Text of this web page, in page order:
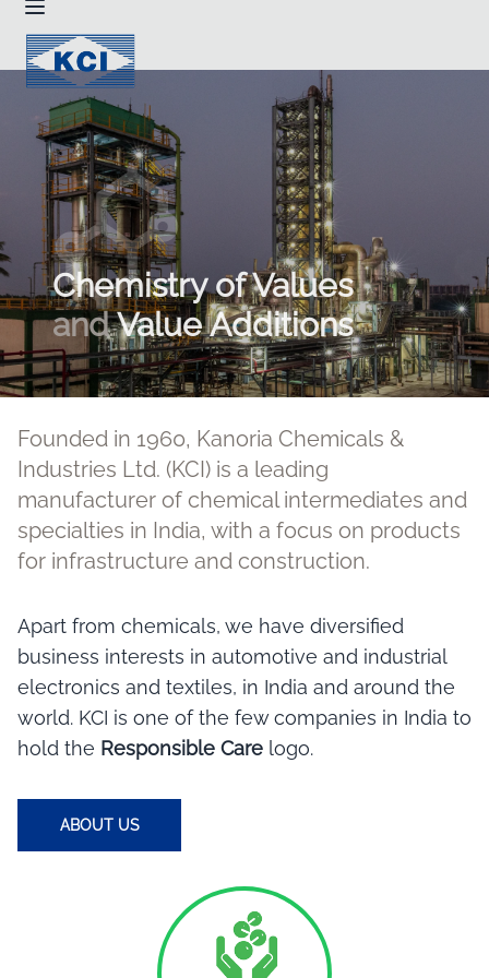
Chemistry of Values
andValue Additions
Founded in 1960, Kanoria Chemicals &
Industries Ltd. (KCI) is a leading
manufacturer of chemical intermediates and
specialties in India, with a focus on products
for infrastructure and construction.
Apart from chemicals, we have diversified
business interests in automotive and industrial
electronics and textiles, in India and around the
world. KCI is one of the few companies in India to
hold the Responsible Care logo.
ABOUT US